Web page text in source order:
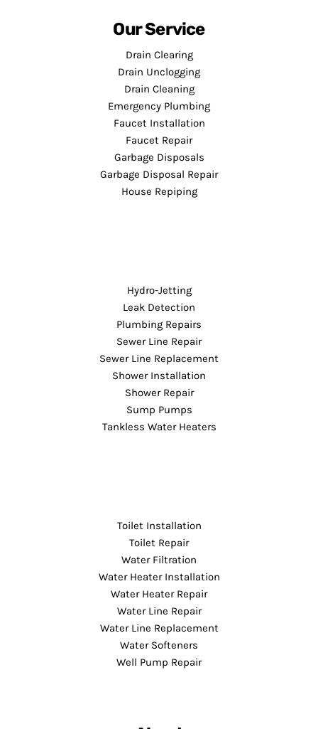
Our Service
Drain Clearing
Drain Unclogging
Drain Cleaning
Emergency Plumbing
Faucet Installation
Faucet Repair
Garbage Disposals
Garbage Disposal Repair
House Repiping
Hydro-Jetting
Leak Detection
Plumbing Repairs
Sewer Line Repair
Sewer Line Replacement
Shower Installation
Shower Repair
Sump Pumps
Tankless Water Heaters
Toilet Installation
Toilet Repair
Water Filtration
Water Heater Installation
Water Heater Repair
Water Line Repair
Water Line Replacement
Water Softeners
Well Pump Repair